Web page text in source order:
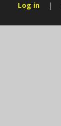
Log in |